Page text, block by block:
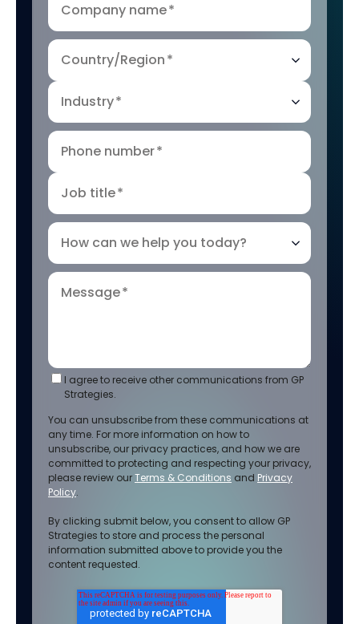
Company name*
Country/Region*
Industry*
Phone number*
Job title*
How can we help you today?
Message*
I agree to receive other communications from GP
Strategies.
You can unsubscribe from these communications at
any time. For more information on how to
unsubscribe, our privacy practices, and how we are
committed to protecting and respecting your privacy,
please review ourTerms & Conditions and Privacy
Policy.
By clicking submit below, you consent to allow GP
Strategies to store and process the personal
information submitted above to provide you the
content requested.